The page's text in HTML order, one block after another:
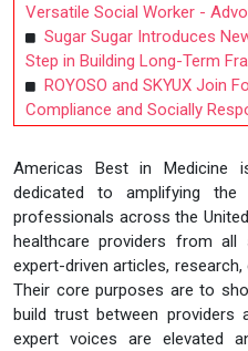
Versatile Social Worker -
Sugar Sugar Introduces
Step in Building Long-Term
ROYOSO and SKYUX Join
Compliance and Socially
Americas Best in Medicine
dedicated to amplifying
professionals across the
healthcare providers from
expert-driven articles,
Their core purposes are to
build trust between providers
expert voices are elevated